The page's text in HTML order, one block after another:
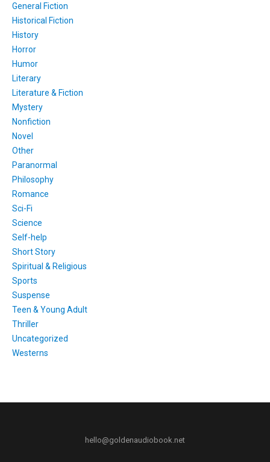
General Fiction
Historical Fiction
History
Horror
Humor
Literary
Literature & Fiction
Mystery
Nonfiction
Novel
Other
Paranormal
Philosophy
Romance
Sci-Fi
Science
Self-help
Short Story
Spiritual & Religious
Sports
Suspense
Teen & Young Adult
Thriller
Uncategorized
Westerns
hello@goldenaudiobook.net